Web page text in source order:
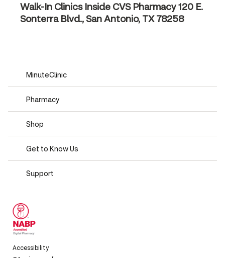
Walk-In Clinics Inside CVS Pharmacy120 E.
Sonterra Blvd., San Antonio, TX 78258